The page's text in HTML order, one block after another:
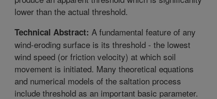
lower than the actual threshold.
Technical Abstract: A fundamental feature of any
wind-eroding surface is its threshold - the lowest
wind speed (or friction velocity) at which soil
movement is initiated. Many theoretical equations
and numerical models of the saltation process
include threshold as an important basic parameter.